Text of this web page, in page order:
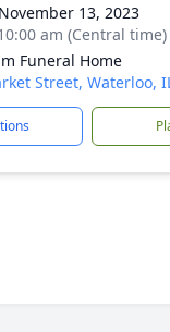
13, 2023
am (Central time)
Funeral Home
Street, Waterloo,